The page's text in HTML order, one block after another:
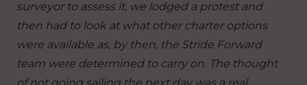
surveyor to assess it, we lodged a protest and
then had to look at what other charter options
were available as, by then, the Stride Forward
team were determined to carry on. The thought